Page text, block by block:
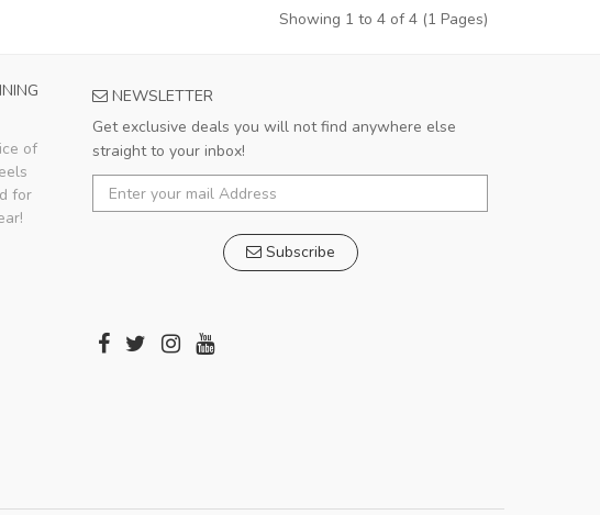
Showing 1 to 4 of 4 (1 Pages)
of
for
NEWSLETTER
Get exclusive deals you will not find anywhere else
straight to your inbox!
Subscribe